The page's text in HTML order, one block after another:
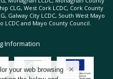
your web browsing
CLG, West Cork LCDC, Cork County
Galway City LCDC, South West Mayo
LCDC and Mayo County Council.
Information